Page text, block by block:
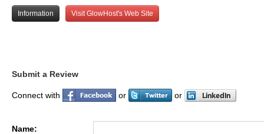
Information Visit GlowHost's Web Site
Submit a Review
Connect with or or
Name: